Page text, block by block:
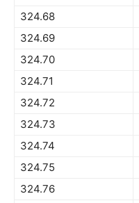
324.68
324.69
324.70
324.71
324.72
324.73
324.74
324.75
324.76